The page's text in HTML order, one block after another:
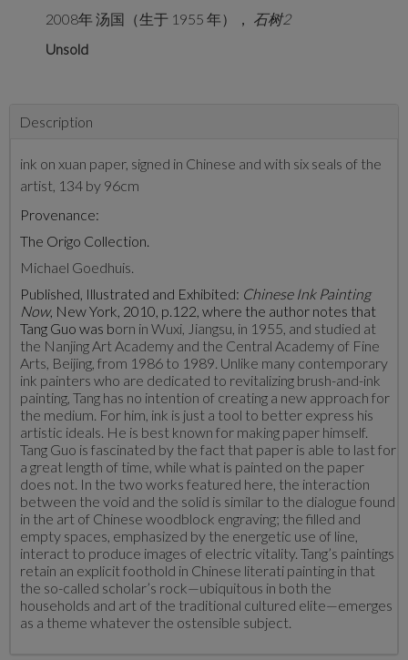
2008年 汤国（生于 1955 年）， 石树2
Unsold
Description
ink on xuan paper, signed in Chinese and with six seals of the
artist, 134 by 96cm
Provenance:
The Origo Collection.
Michael Goedhuis.
Published, Illustrated and Exhibited: Chinese Ink Painting
Now, New York, 2010, p.122, where the author notes that
Tang Guo was born in Wuxi, Jiangsu, in 1955, and studied at
the Nanjing Art Academy and the Central Academy of Fine
Arts, Beijing, from 1986 to 1989. Unlike many contemporary
ink painters who are dedicated to revitalizing brush-and-ink
painting, Tang has no intention of creating a new approach for
the medium. For him, ink is just a tool to better express his
artistic ideals. He is best known for making paper himself.
Tang Guo is fascinated by the fact that paper is able to last for
a great length of time, while what is painted on the paper
does not. In the two works featured here, the interaction
between the void and the solid is similar to the dialogue found
in the art of Chinese woodblock engraving; the filled and
empty spaces, emphasized by the energetic use of line,
interact to produce images of electric vitality. Tang’s paintings
retain an explicit foothold in Chinese literati painting in that
the so-called scholar’s rock—ubiquitous in both the
households and art of the traditional cultured elite—emerges
as a theme whatever the ostensible subject.